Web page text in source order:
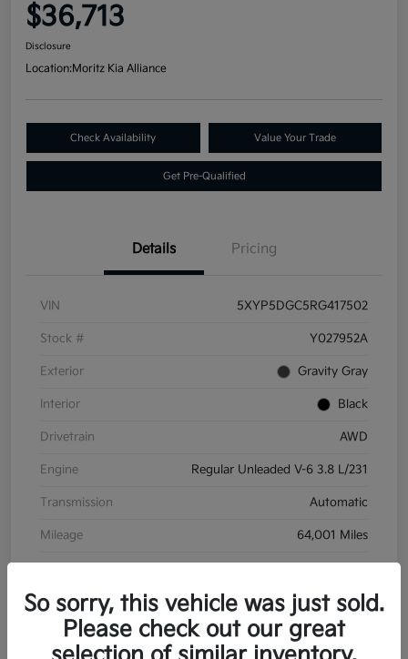
$36,713
Disclosure
Location:Moritz Kia Alliance
Check Availability Value Your Trade
Get Pre-Qualified
Details Pricing
VIN 5XYP5DGC5RG417502
Stock # Y027952A
Exterior Gravity Gray
Interior Black
Drivetrain AWD
Engine Regular Unleaded V-6 3.8 L/231
Transmission Automatic
Mileage 64,001 Miles
So sorry, this vehicle was just sold.
Please check out our great